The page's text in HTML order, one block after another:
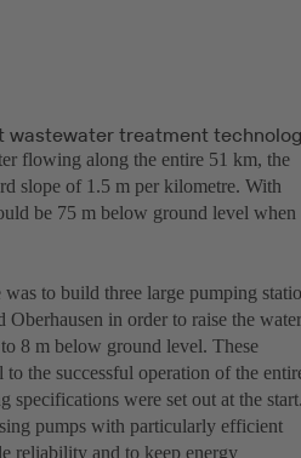
wastewater treatment
flowing along the entire 51 km, the
slope of 1.5 m per kilometre. With
be 75 m below ground level when
to build three large pumping
in order to raise the water
8 m below ground level. These
to the successful operation of the
specifications were set out at the
pumps with particularly efficient
reliability and to keep energy